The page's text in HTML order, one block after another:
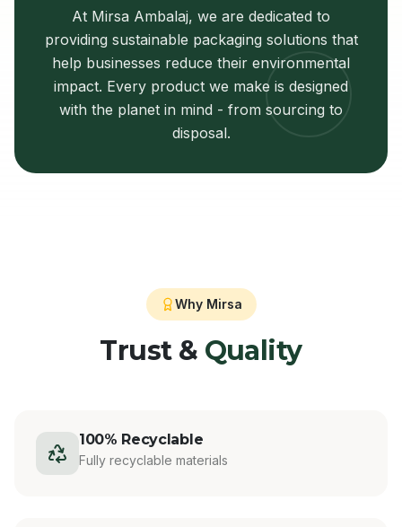
At Mirsa Ambalaj, we are dedicated to
providing sustainable packaging solutions that
help businesses reduce their environmental
impact. Every product we make is designed
with the planet in mind - from sourcing to
disposal.
Why Mirsa
Trust & Quality
100% Recyclable
Fully recyclable materials